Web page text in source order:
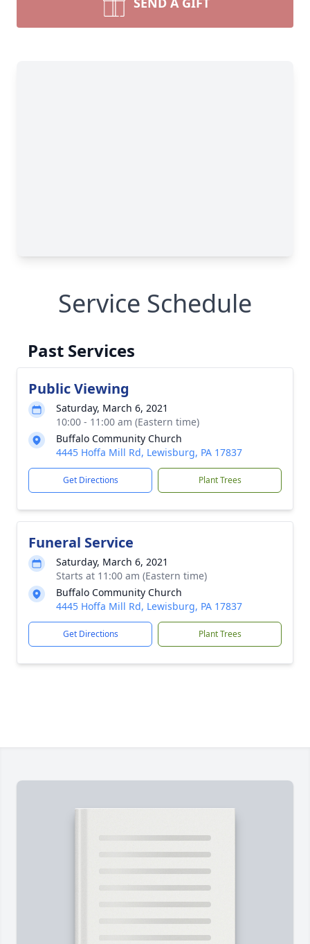
Service Schedule
Past Services
Public Viewing
Saturday, March 6, 2021
10:00 - 11:00 am (Eastern time)
Buffalo Community Church
4445 Hoffa Mill Rd, Lewisburg, PA 17837
Get Directions Plant Trees
Funeral Service
Saturday, March 6, 2021
Starts at 11:00 am (Eastern time)
Buffalo Community Church
4445 Hoffa Mill Rd, Lewisburg, PA 17837
Get Directions Plant Trees